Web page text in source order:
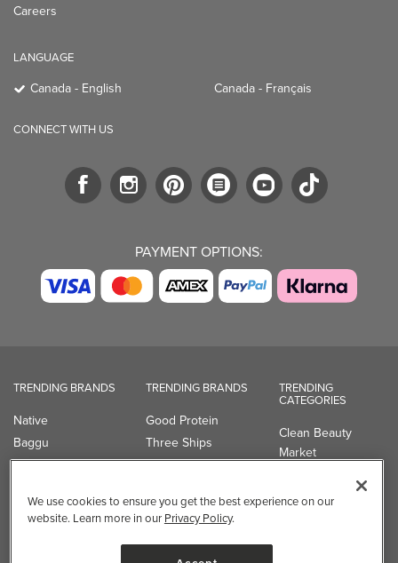
Careers
LANGUAGE
Canada - English Canada - Français
CONNECT WITH US
PAYMENT OPTIONS:
TRENDING BRANDS
Native
Baggu
Owala
Organika
TRENDING BRANDS
Good Protein
Three Ships
UPPAbaby
Shop All Brands
TRENDING
CATEGORIES
Clean Beauty
Market
Professional
We use cookies to ensure you get the best experience on our
website. Learn more in our Privacy Policy.